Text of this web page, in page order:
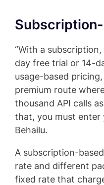
“With a
day free trial or 14-
usage-based
premium route
thousand API calls
that, you must enter
Behailu.
A subscription-
rate and different
fixed rate that